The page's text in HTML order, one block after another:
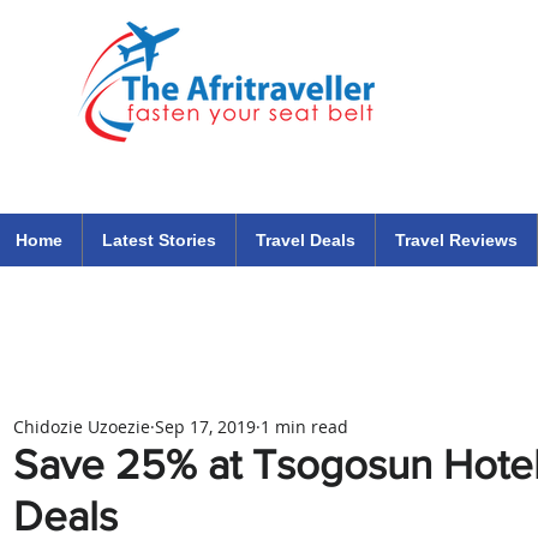
Home Latest Stories Travel Deals Travel Reviews
Save 25% at Tsogosun
Deals
Chidozie Uzoezie Sep 17, 2019 1 min read